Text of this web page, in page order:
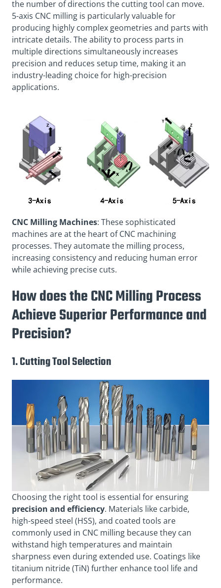
the number of directions the cutting tool can move.
5-axis CNC milling is particularly valuable for
producing highly complex geometries and parts with
intricate details. The ability to process parts in
multiple directions simultaneously increases
precision and reduces setup time, making it an
industry-leading choice for high-precision
applications.
CNC Milling Machines: These sophisticated
machines are at the heart of CNC machining
processes. They automate the milling process,
increasing consistency and reducing human error
while achieving precise cuts.
How does the CNC Milling Process
Achieve Superior Performance and
Precision?
1. Cutting Tool Selection
Choosing the right tool is essential for ensuring
precision and efficiency. Materials like carbide,
high-speed steel (HSS), and coated tools are
commonly used in CNC milling because they can
withstand high temperatures and maintain
sharpness even during extended use. Coatings like
titanium nitride (TiN) further enhance tool life and
performance.